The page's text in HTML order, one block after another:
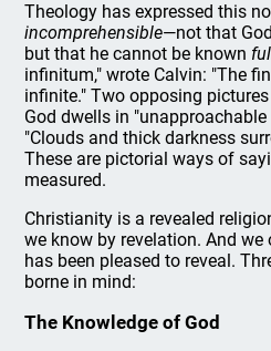
Theology has expressed this
incomprehensible—not that
but that he cannot be known
infinitum," wrote Calvin: "The
infinite." Two opposing
God dwells in
"Clouds and thick darkness
These are pictorial ways of
measured.
Christianity is a revealed
we know by revelation. And
has been pleased to reveal.
borne in mind:
The Knowledge of God